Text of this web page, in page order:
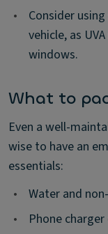
•
Consider
vehicle, as
windows.
What to
Even a well-
wise to have an
essentials:
•
Water and
•
Phone